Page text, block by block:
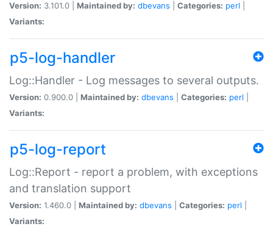
Version: 3.101.0 | Maintained by: dbevans Categories: perl
Variants:
p5-log-handler
Log::Handler - Log messages to several outputs.
Version: 0.900.0 | Maintained by: dbevans Categories: perl
Variants:
p5-log-report
Log::Report - report a problem, with exceptions
and translation support
Version: 1.460.0 | Maintained by: dbevans Categories: perl
Variants: